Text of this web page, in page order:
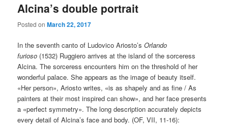
Alcina’s double portrait
Posted onMarch 22, 2017
In the seventh canto of Ludovico Ariosto’sOrlando
furioso (1532) Ruggiero arrives at the island of the sorceress
Alcina. The sorceress encounters him on the threshold of her
wonderful palace. She appears as the image of beauty itself.
«Her person», Ariosto writes, «is as shapely and as fine / As
painters at their most inspired can show», and her face presents
a «perfect symmetry». The long description accurately depicts
every detail of Alcina’s face and body. (OF, VII, 11-16):